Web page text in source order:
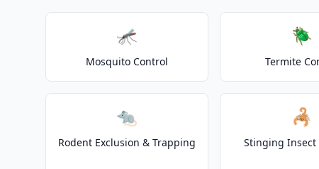
🦟
Mosquito Control
🪲
Termite
🐀
Rodent Exclusion & Trapping
🦂
Stinging Insect